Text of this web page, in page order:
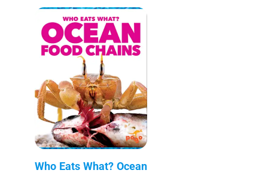
Who Eats What? Ocean